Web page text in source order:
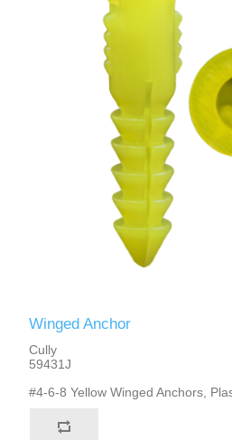
Winged Anchor
Cully
59431J
#4-6-8 Yellow Winged Anchors,